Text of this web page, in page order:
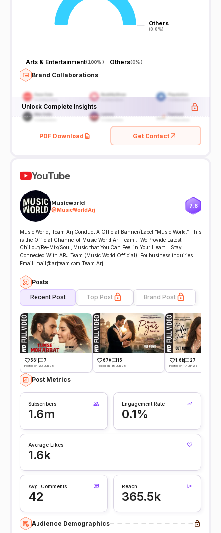
Others
(0.0%)
Others
(0.0%)
Arts & Entertainment(100%) Others(0%)
Brand Collaborations
Unlock Complete Insights
PDF Download Get Contact
YouTube
Musicworld
@MusicWorldArj
7.8
Music World, Team Arj Conduct A Official Banner/Label “Music World.” This
is the Official Channel of Music World Arj Team... We Provide Latest
Chillout/Re-Mix/Soul, Music that You Can Feel in Your Heart... Stay
Connected With ARJ Team (Music World Official). For business inquiries
Email: mail@arjteam.com Team Arj.
Posts
Recent Post Top Post Brand Post
561 7
Posted on -23 Jun 26
670 15
Posted on -19 Jun 26
1.6k 27
Posted on -17 Jun 26
Post Metrics
Subscribers
1.6m
Engagement Rate
0.1%
Average Likes
1.6k
Avg. Comments
42
Reach
365.5k
Audience Demographics